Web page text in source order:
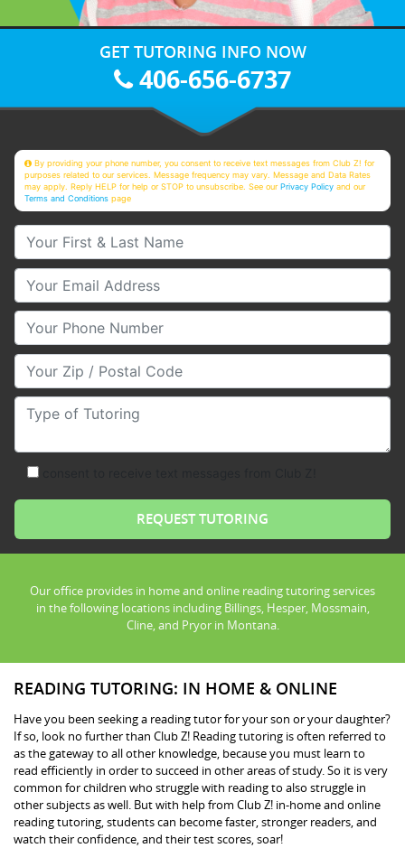
GET TUTORING INFO NOW
406-656-6737
By providing your phone number, you consent to receive text messages from Club Z! for
purposes related to our services. Message frequency may vary. Message and Data Rates
may apply. Reply HELP for help or STOP to unsubscribe. See ourPrivacy Policy and our
Terms and Conditions page
Your First & Last Name
Your Email
Your Phone Number
Your Zip/Postal Code
Type of Tutoring
Our office provides in home and online reading tutoring services
in the following locations including Billings, Hesper, Mossmain,
Cline, and Pryor in Montana.
READING TUTORING: IN HOME & ONLINE
Have you been seeking a reading tutor for your son or your daughter?
If so, look no further than Club Z! Reading tutoring is often referred to
as the gateway to all other knowledge, because you must learn to
read efficiently in order to succeed in other areas of study. So it is very
common for children who struggle with reading to also struggle in
other subjects as well. But with help from Club Z! in-home and online
reading tutoring, students can become faster, stronger readers, and
watch their confidence, and their test scores, soar!